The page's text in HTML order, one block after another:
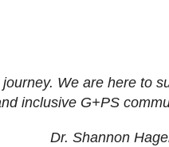
We are here
inclusive G+PS
Dr. Shannon